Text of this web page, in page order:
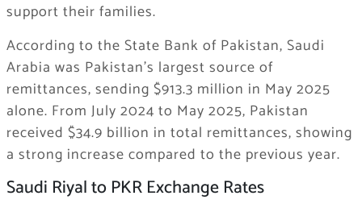
support their families.
According to the State Bank of Pakistan, Saudi
Arabia was Pakistan’s largest source of
remittances, sending $913.3 million in May 2025
alone. From July 2024 to May 2025, Pakistan
received $34.9 billion in total remittances, showing
a strong increase compared to the previous year.
Saudi Riyal to PKR Exchange Rates